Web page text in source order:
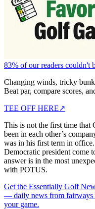
83% of our readers couldn't
Changing winds, tricky
Beat par, compare scores,
TEE OFF HERE↗
This is not the first time
been in each other’s
was in his first term in
Democratic president come
answer is in the most
with POTUS.
Get the Essentially Golf
— daily news from fairways
your game.